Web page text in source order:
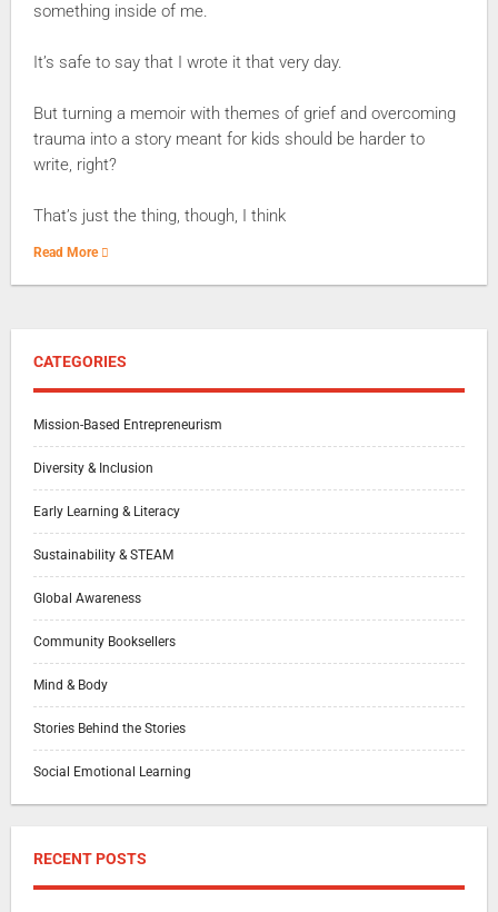
something inside of me.
It’s safe to say that I wrote it that very day.
But turning a memoir with themes of grief and overcoming
trauma into a story meant for kids should be harder to
write, right?
That’s just the thing, though, I think
Read More
CATEGORIES
Mission-Based Entrepreneurism
Diversity & Inclusion
Early Learning & Literacy
Sustainability & STEAM
Global Awareness
Community Booksellers
Mind & Body
Stories Behind the Stories
Social Emotional Learning
RECENT POSTS